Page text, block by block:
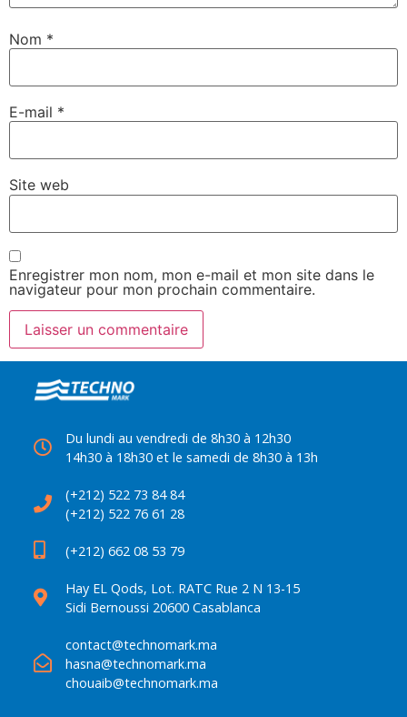
Nom *
E-mail *
Site web
Enregistrer mon nom, mon e-mail et mon site dans le
navigateur pour mon prochain commentaire.
Du lundi au vendredi de 8h30 à 12h30
14h30 à 18h30 et le samedi de 8h30 à 13h
(+212) 522 73 84 84
(+212) 522 76 61 28
(+212) 662 08 53 79
Hay EL Qods, Lot. RATC Rue 2 N 13-15
Sidi Bernoussi 20600 Casablanca
contact@technomark.ma
hasna@technomark.ma
chouaib@technomark.ma